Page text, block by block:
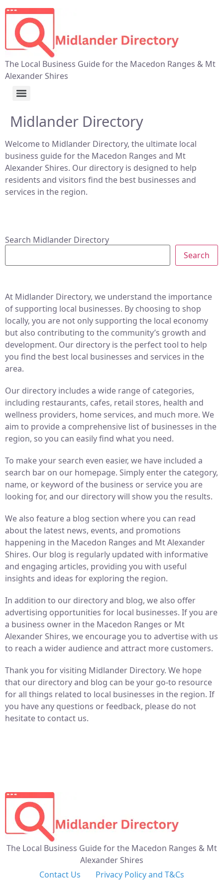
The Local Business Guide for the Macedon Ranges & Mt
Alexander Shires
Midlander Directory
Welcome to Midlander Directory, the ultimate local
business guide for the Macedon Ranges and Mt
Alexander Shires. Our directory is designed to help
residents and visitors find the best businesses and
services in the region.
Search Midlander Directory
Search
At Midlander Directory, we understand the importance
of supporting local businesses. By choosing to shop
locally, you are not only supporting the local economy
but also contributing to the community’s growth and
development. Our directory is the perfect tool to help
you find the best local businesses and services in the
area.
Our directory includes a wide range of categories,
including restaurants, cafes, retail stores, health and
wellness providers, home services, and much more. We
aim to provide a comprehensive list of businesses in the
region, so you can easily find what you need.
To make your search even easier, we have included a
search bar on our homepage. Simply enter the category,
name, or keyword of the business or service you are
looking for, and our directory will show you the results.
We also feature a blog section where you can read
about the latest news, events, and promotions
happening in the Macedon Ranges and Mt Alexander
Shires. Our blog is regularly updated with informative
and engaging articles, providing you with useful
insights and ideas for exploring the region.
In addition to our directory and blog, we also offer
advertising opportunities for local businesses. If you are
a business owner in the Macedon Ranges or Mt
Alexander Shires, we encourage you to advertise with us
to reach a wider audience and attract more customers.
Thank you for visiting Midlander Directory. We hope
that our directory and blog can be your go-to resource
for all things related to local businesses in the region. If
you have any questions or feedback, please do not
hesitate to contact us.
The Local Business Guide for the Macedon Ranges & Mt
Alexander Shires
Contact Us
Privacy Policy and T&Cs